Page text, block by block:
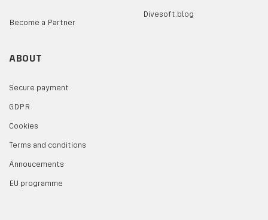
Become a Partner
Divesoft.blog
ABOUT
Secure payment
GDPR
Cookies
Terms and conditions
Annoucements
EU programme